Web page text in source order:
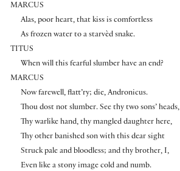
MARCUS
Alas, poor heart, that kiss is comfortless
As frozen water to a starvèd snake.
TITUS
When will this fearful slumber have an end?
MARCUS
Now farewell, flatt’ry; die, Andronicus.
Thou dost not slumber. See thy two sons’ heads,
Thy warlike hand, thy mangled daughter here,
Thy other banished son with this dear sight
Struck pale and bloodless; and thy brother, I,
Even like a stony image cold and numb.